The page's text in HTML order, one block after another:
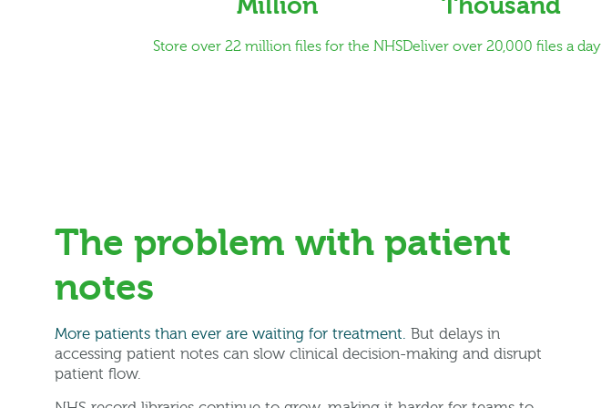
Million
Store over 22 million files for the NHS
Thousand
Deliver over 20,000 files a day
The problem with patient
notes
More patients than ever are waiting for treatment. But delays in
accessing patient notes can slow clinical decision-making and disrupt
patient flow.